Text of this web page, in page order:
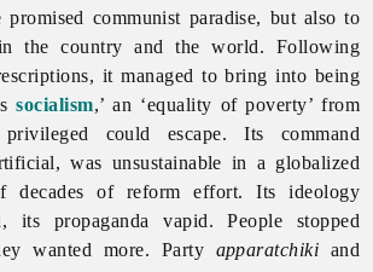
communist paradise, but also to
the country and the world. Following
it managed to bring into being
socialism,’ an ‘equality of poverty’ from
could escape. Its command
was unsustainable in a globalized
decades of reform effort. Its ideology
its propaganda vapid. People stopped
wanted more. Party apparatchiki and